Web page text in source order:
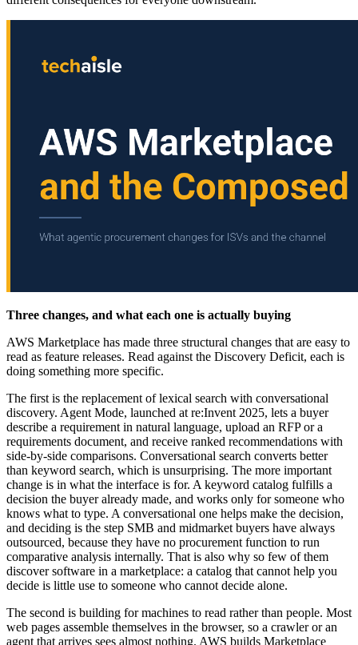
Three changes, and what each one is actually buying
AWS Marketplace has made three structural changes that are easy to
read as feature releases. Read against the Discovery Deficit, each is
doing something more specific.
The first is the replacement of lexical search with conversational
discovery. Agent Mode, launched at re:Invent 2025, lets a buyer
describe a requirement in natural language, upload an RFP or a
requirements document, and receive ranked recommendations with
side-by-side comparisons. Conversational search converts better
than keyword search, which is unsurprising. The more important
change is in what the interface is for. A keyword catalog fulfills a
decision the buyer already made, and works only for someone who
knows what to type. A conversational one helps make the decision,
and deciding is the step SMB and midmarket buyers have always
outsourced, because they have no procurement function to run
comparative analysis internally. That is also why so few of them
discover software in a marketplace: a catalog that cannot help you
decide is little use to someone who cannot decide alone.
The second is building for machines to read rather than people. Most
web pages assemble themselves in the browser, so a crawler or an
agent that arrives sees almost nothing. AWS builds Marketplace